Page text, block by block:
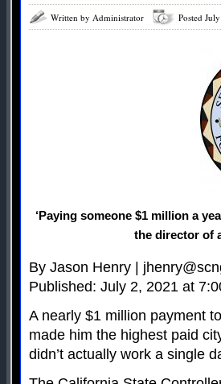
Written by Administrator Posted
‘Paying someone $1 million a
the director of
By Jason Henry |
Published: July 2, 2021 at
A nearly $1 million payment
made him the highest paid
didn’t actually work a single